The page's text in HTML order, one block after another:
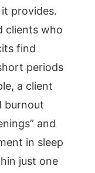
provides.
clients who
find
periods
a client
burnout
and
in sleep
just one